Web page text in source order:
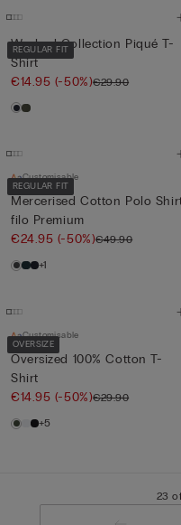
REGULAR FIT
Washed Collection Piqué T-
Shirt
€14.95 (-50%)€29.90
REGULAR FIT
Customisable
Mercerised Cotton Polo
filo Premium
€24.95 (-50%)€49.90
+1
OVERSIZE
Customisable
Oversized 100% Cotton T-
Shirt
€14.95 (-50%)€29.90
+5
23